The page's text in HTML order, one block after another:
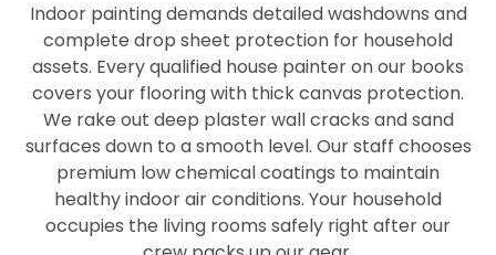
Indoor painting demands detailed washdowns and
complete drop sheet protection for household
assets. Every qualified house painter on our books
covers your flooring with thick canvas protection.
We rake out deep plaster wall cracks and sand
surfaces down to a smooth level. Our staff chooses
premium low chemical coatings to maintain
healthy indoor air conditions. Your household
occupies the living rooms safely right after our